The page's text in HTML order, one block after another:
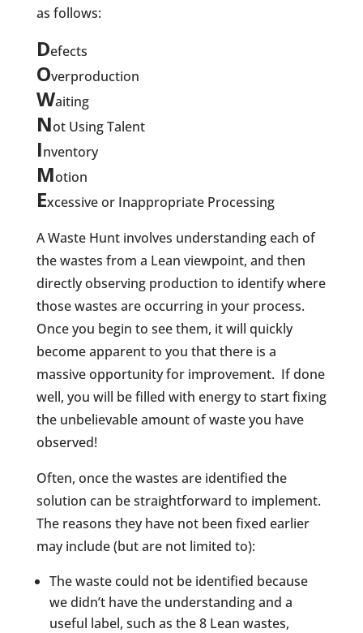
as follows:
Defects
Overproduction
Waiting
Not Using Talent
Inventory
Motion
Excessive or Inappropriate Processing
A Waste Hunt involves understanding each of
the wastes from a Lean viewpoint, and then
directly observing production to identify where
those wastes are occurring in your process.
Once you begin to see them, it will quickly
become apparent to you that there is a
massive opportunity for improvement. If done
well, you will be filled with energy to start fixing
the unbelievable amount of waste you have
observed!
Often, once the wastes are identified the
solution can be straightforward to implement.
The reasons they have not been fixed earlier
may include (but are not limited to):
The waste could not be identified because
we didn’t have the understanding and a
useful label, such as the 8 Lean wastes,